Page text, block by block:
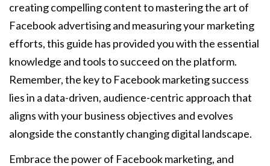
creating compelling content to mastering the art of
Facebook advertising and measuring your marketing
efforts, this guide has provided you with the essential
knowledge and tools to succeed on the platform.
Remember, the key to Facebook marketing success
lies in a data-driven, audience-centric approach that
aligns with your business objectives and evolves
alongside the constantly changing digital landscape.
Embrace the power of Facebook marketing, and